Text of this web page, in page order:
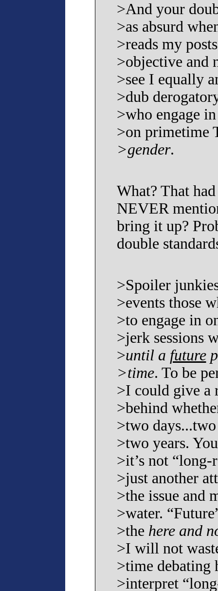
>And your
>as absurd
>reads my
>objective and
>see I equally
>dub
>who engage
>on primetime
>gender.
What? That
NEVER
bring it up?
double
>Spoiler
>events those
>to engage in
>jerk sessions
>until a future
>time. To be
>I could give a
>behind
>two
>two years.
>it’s not “long-
>just another
>the issue and
>water.
>the here and
>I will not
>time debating
>interpret